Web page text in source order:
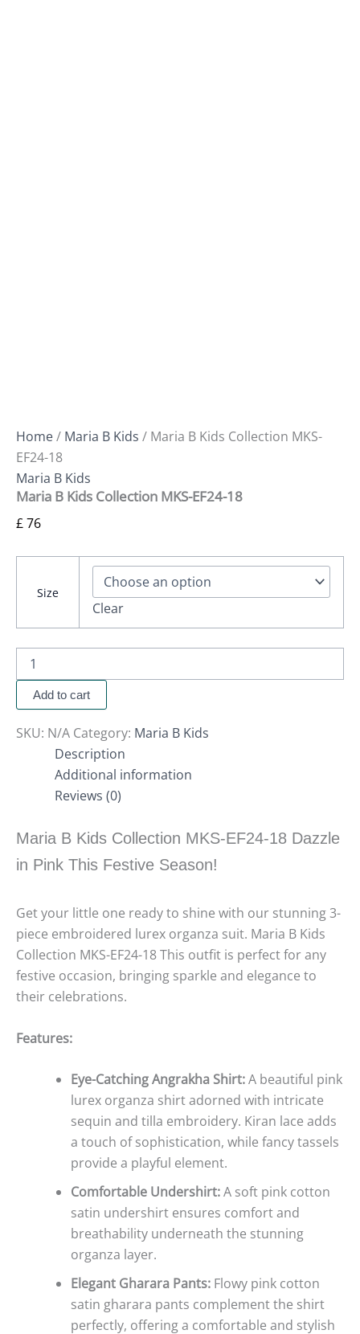
Home/ Maria B Kids / Maria B Kids Collection MKS-
EF24-18
Maria B Kids
Maria B Kids Collection MKS-EF24-18
£76
Size
Clear
Add to cart
SKU: N/A Category: Maria B Kids
Description
Additional information
Reviews (0)
Maria B Kids Collection MKS-EF24-18 Dazzle
in Pink This Festive Season!
Get your little one ready to shine with our stunning 3-
piece embroidered lurex organza suit. Maria B Kids
Collection MKS-EF24-18 This outfit is perfect for any
festive occasion, bringing sparkle and elegance to
their celebrations.
Features:
Eye-Catching Angrakha Shirt:A beautiful pink
lurex organza shirt adorned with intricate
sequin and tilla embroidery. Kiran lace adds
a touch of sophistication, while fancy tassels
provide a playful element.
Comfortable Undershirt:A soft pink cotton
satin undershirt ensures comfort and
breathability underneath the stunning
organza layer.
Elegant Gharara Pants: Flowy pink cotton
satin gharara pants complement the shirt
perfectly, offering a comfortable and stylish